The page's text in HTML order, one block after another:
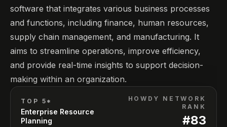
software that integrates various business processes
and functions, including finance, human resources,
supply chain management, and manufacturing. It
aims to streamline operations, improve efficiency,
and provide real-time insights to support decision-
making within an organization.
TOP 5*
Enterprise Resource
Planning
HOWDY NETWORK
RANK
#83